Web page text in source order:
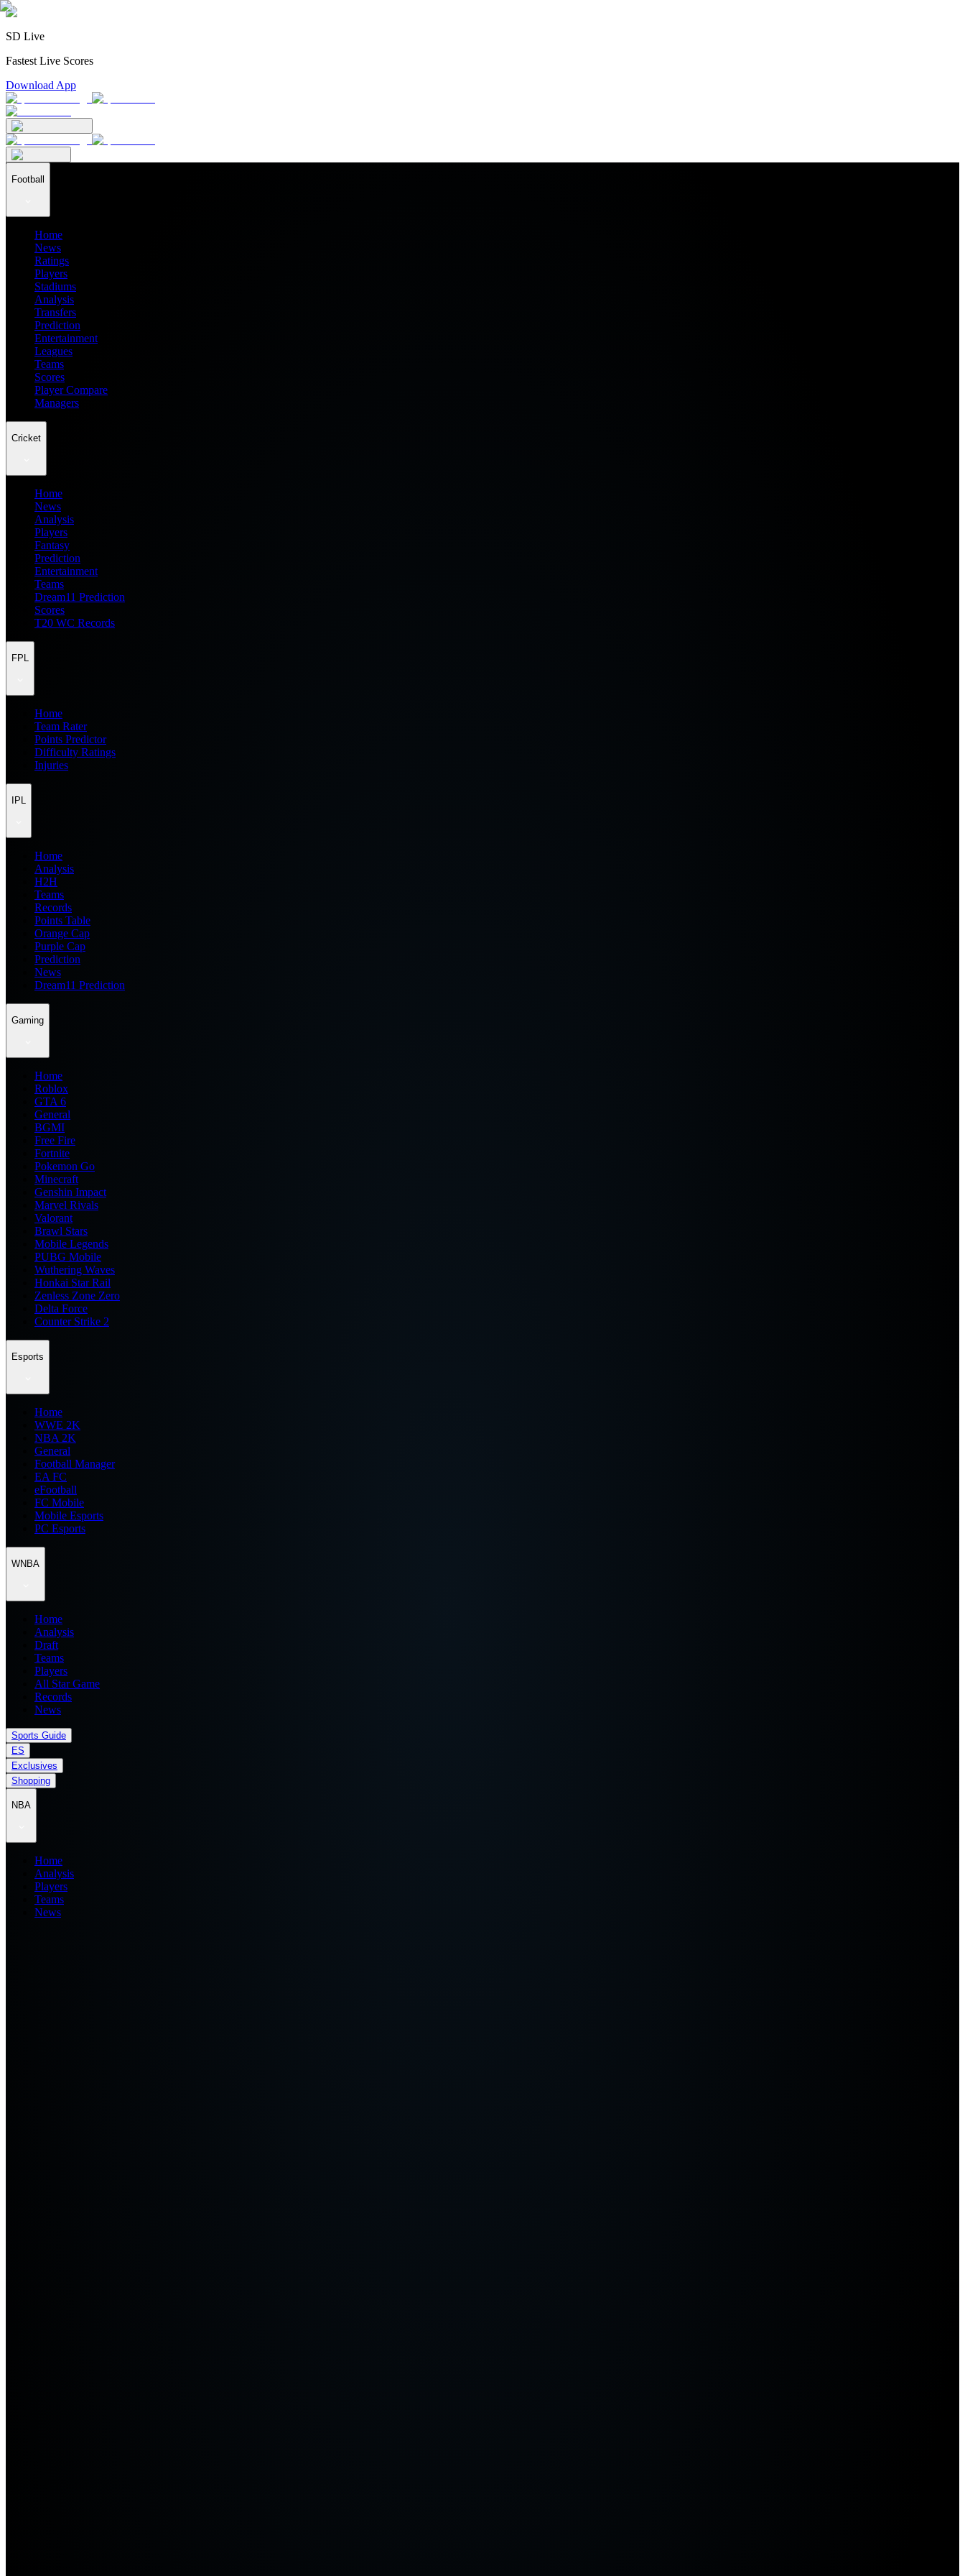
SD Live
Fastest Live Scores
Download App
Football
Home
News
Ratings
Players
Stadiums
Analysis
Transfers
Prediction
Entertainment
Leagues
Teams
Scores
Player Compare
Managers
Cricket
Home
News
Analysis
Players
Fantasy
Prediction
Entertainment
Teams
Dream11 Prediction
Scores
T20 WC Records
FPL
Home
Team Rater
Points Predictor
Difficulty Ratings
Injuries
IPL
Home
Analysis
H2H
Teams
Records
Points Table
Orange Cap
Purple Cap
Prediction
News
Dream11 Prediction
Gaming
Home
Roblox
GTA 6
General
BGMI
Free Fire
Fortnite
Pokemon Go
Minecraft
Genshin Impact
Marvel Rivals
Valorant
Brawl Stars
Mobile Legends
PUBG Mobile
Wuthering Waves
Honkai Star Rail
Zenless Zone Zero
Delta Force
Counter Strike 2
Esports
Home
WWE 2K
NBA 2K
General
Football Manager
EA FC
eFootball
FC Mobile
Mobile Esports
PC Esports
WNBA
Home
Analysis
Draft
Teams
Players
All Star Game
Records
News
Sports Guide
ES
Exclusives
Shopping
NBA
Home
Analysis
Players
Teams
News